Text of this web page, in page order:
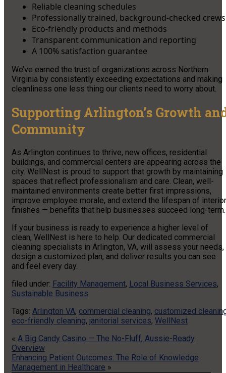
Reliable cleaning schedules
Professionally trained, background-checked crews
Eco-friendly products and methods
Transparent communication and reporting
A 100% satisfaction guarantee
We’ve earned the trust of organizations across Northern
Virginia by consistently exceeding expectations and making
cleanliness one less thing our clients need to worry about.
Supporting Arlington’s Growth
Community
As Arlington continues to thrive, new offices, residential
buildings, and commercial centers are appearing across the
city. WellNest is proud to support that growth by maintaining
spaces that reflect professionalism and care. Clean, well-
maintained environments create better first impressions,
improve employee morale, and extend the lifespan of interior
finishes — benefits that help businesses succeed long-term.
If your business is ready to experience a higher level of
clean, WellNest is here to help. Our dedicated commercial
cleaning specialists in Arlington, VA, will assess your needs,
design a customized plan, and deliver results you can see
and feel every day.
filed under: Facility Management, Local Business Services,
Sustainable Business
Tags: Arlington VA, commercial cleaning, customized
eco-friendly cleaning, janitorial services, WellNest
« A Big Candy Casino — The No-Fluff, Aussie-Ready
Overview
Enhancing Patient Outcomes: The Role of Knowledge
Management in Healthcare »